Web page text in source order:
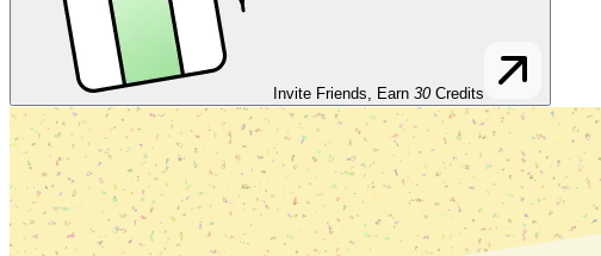
Invite Friends, Earn 30 Credits